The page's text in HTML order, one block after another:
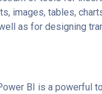
images, tables,
as for designing
BI is a powerful